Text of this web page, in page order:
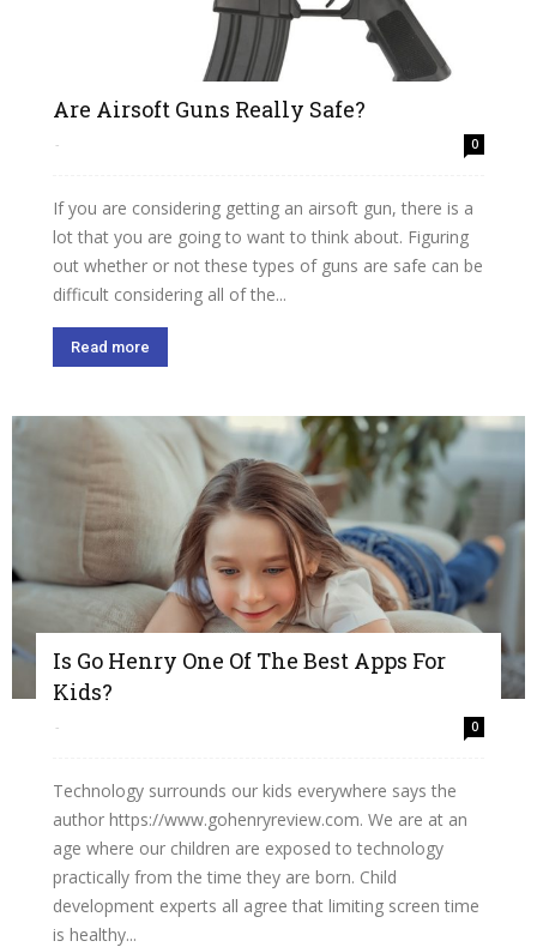
Are Airsoft Guns Really Safe?
- 0
If you are considering getting an airsoft gun, there is a
lot that you are going to want to think about. Figuring
out whether or not these types of guns are safe can be
difficult considering all of the...
Read more
Is Go Henry One Of The Best Apps For
Kids?
- 0
Technology surrounds our kids everywhere says the
author https://www.gohenryreview.com. We are at an
age where our children are exposed to technology
practically from the time they are born. Child
development experts all agree that limiting screen time
is healthy...